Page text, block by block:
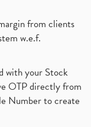
from clients
w.e.f.
with your Stock
OTP directly from
Number to create